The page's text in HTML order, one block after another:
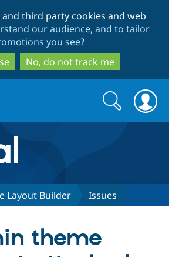
to
main
content
to
search
and third party cookies and web
our audience, and to tailor
you see?
No, do not track me
Search
form
Search
Layout Builder Issues
theme